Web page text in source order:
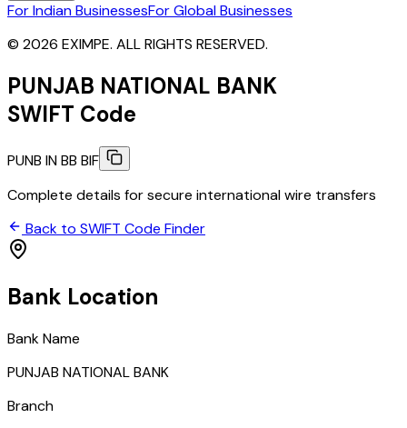
For Indian BusinessesFor Global Businesses
© 2026 EXIMPE. ALL RIGHTS RESERVED.
PUNJAB NATIONAL BANK
SWIFT Code
PUNB IN BB BIF
Complete details for secure international wire transfers
Back to SWIFT Code Finder
Bank Location
Bank Name
PUNJAB NATIONAL BANK
Branch